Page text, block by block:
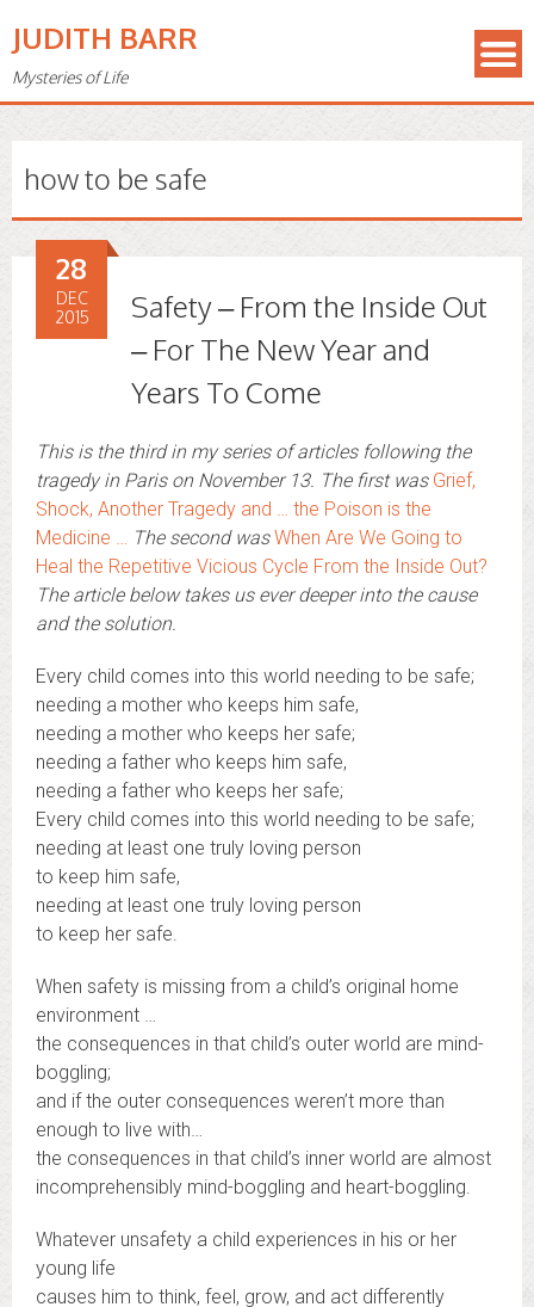
JUDITH BARR
Mysteries of Life
how to be safe
Safety – From the Inside Out
– For The New Year and
Years To Come
28
DEC
2015
This is the third in my series of articles following the
tragedy in Paris on November 13. The first was Grief,
Shock, Another Tragedy and … the Poison is the
Medicine … The second wasWhen Are We Going to
Heal the Repetitive Vicious Cycle From the Inside Out?
The article below takes us ever deeper into the cause
and the solution.
Every child comes into this world needing to be safe;
needing a mother who keeps him safe,
needing a mother who keeps her safe;
needing a father who keeps him safe,
needing a father who keeps her safe;
Every child comes into this world needing to be safe;
needing at least one truly loving person
to keep him safe,
needing at least one truly loving person
to keep her safe.
When safety is missing from a child’s original home
environment …
the consequences in that child’s outer world are mind-
boggling;
and if the outer consequences weren’t more than
enough to live with…
the consequences in that child’s inner world are almost
incomprehensibly mind-boggling and heart-boggling.
Whatever unsafety a child experiences in his or her
young life
causes him to think, feel, grow, and act differently